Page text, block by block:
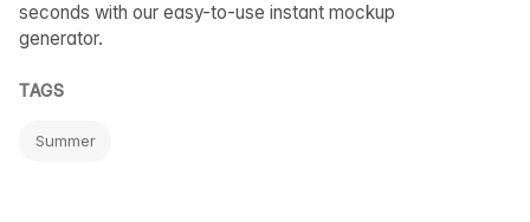
seconds with our easy-to-use instant mockup
generator.
TAGS
Summer